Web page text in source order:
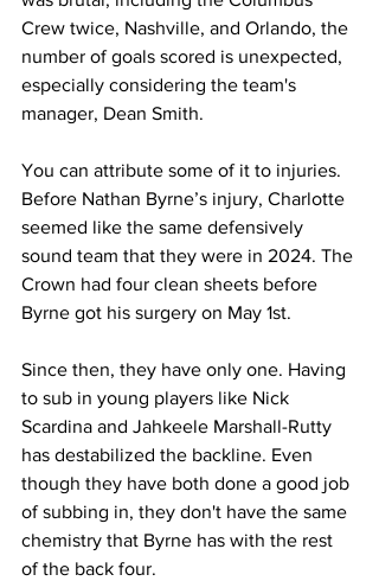
Crew twice, Nashville, and Orlando, the
number of goals scored is unexpected,
especially considering the team's
manager, Dean Smith.
You can attribute some of it to injuries.
Before Nathan Byrne’s injury, Charlotte
seemed like the same defensively
sound team that they were in 2024. The
Crown had four clean sheets before
Byrne got his surgery on May 1st.
Since then, they have only one. Having
to sub in young players like Nick
Scardina and Jahkeele Marshall-Rutty
has destabilized the backline. Even
though they have both done a good job
of subbing in, they don't have the same
chemistry that Byrne has with the rest
of the back four.